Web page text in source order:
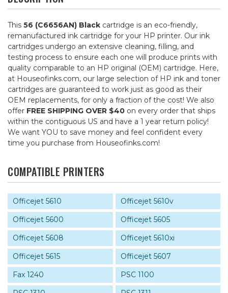
This 56 (C6656AN) Black cartridge is an eco-friendly,
remanufactured ink cartridge for your HP printer. Our ink
cartridges undergo an extensive cleaning, filling, and
testing process to ensure each one will produce prints with
quality comparable to an HP original (OEM) cartridge. Here,
at Houseofinks.com, our large selection of HP ink and toner
cartridges are guaranteed to work just as good as their
OEM replacements, for only a fraction of the cost! We also
offer FREE SHIPPING OVER $40 on every order that ships
within the contiguous US and have a 1 year return policy!
We want YOU to save money and feel confident every
time you purchase from Houseofinks.com!
COMPATIBLE PRINTERS
Officejet 5610
Officejet 5610v
Officejet 5600
Officejet 5605
Officejet 5608
Officejet 5610xi
Officejet 5615
Officejet 5607
Fax 1240
PSC 1100